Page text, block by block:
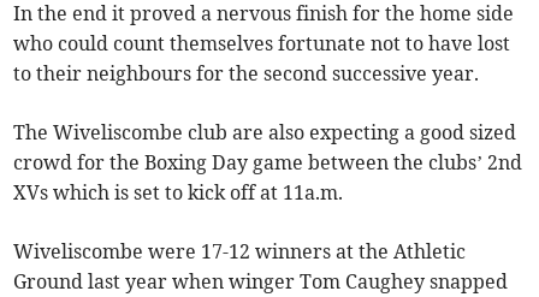
In the end it proved a nervous finish for the home side
who could count themselves fortunate not to have lost
to their neighbours for the second successive year.
The Wiveliscombe club are also expecting a good sized
crowd for the Boxing Day game between the clubs’ 2nd
XVs which is set to kick off at 11a.m.
Wiveliscombe were 17-12 winners at the Athletic
Ground last year when winger Tom Caughey snapped